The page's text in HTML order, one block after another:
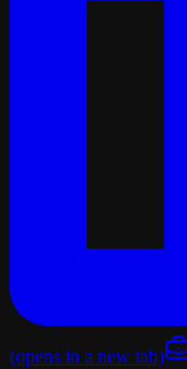
(opens in a new tab)